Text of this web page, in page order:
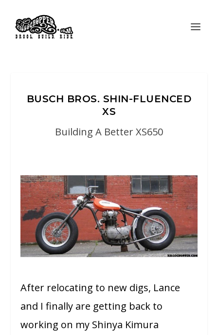
BUSCH BROS. SHIN-FLUENCED
XS
Building A Better XS650
After relocating to new digs, Lance
and I finally are getting back to
working on my Shinya Kimura